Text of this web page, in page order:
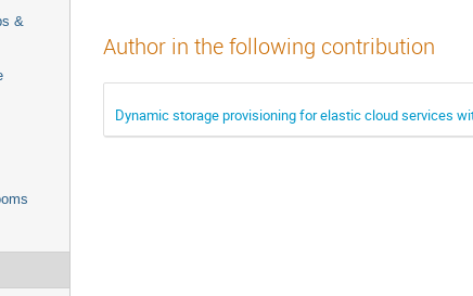
&
Author in the following contribution
Dynamic storage provisioning for elastic cloud services